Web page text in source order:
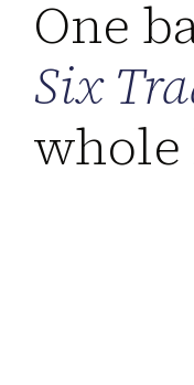
One
Six
whole